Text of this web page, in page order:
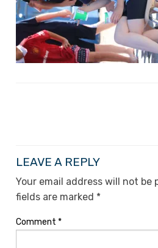
LEAVE A REPLY
Your email address will not be
fields are marked *
Comment *